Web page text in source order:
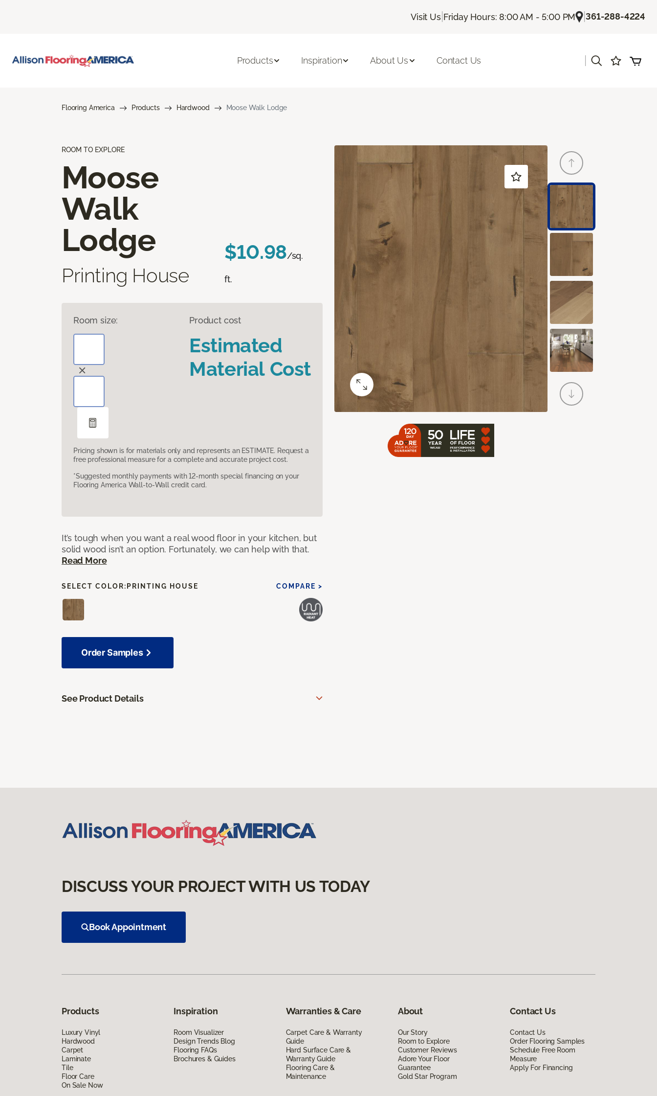
Visit Us| Friday Hours: 8:00 AM - 5:00 PM |361-288-4224
Products Inspiration About Us Contact Us
Flooring America Products Hardwood Moose Walk Lodge
ROOM TO EXPLORE
Moose
Walk
Lodge
Printing House
$10.98/sq.
ft.
Room size: Product cost
Estimated
Material Cost
Pricing shown is for materials only and represents an ESTIMATE. Request a
free professional measure for a complete and accurate project cost.
*Suggested monthly payments with 12-month special financing on your
Flooring America Wall-to-Wall credit card.
It’s tough when you want a real wood floor in your kitchen, but
solid wood isn’t an option. Fortunately, we can help with that.
Read More
SELECT COLOR: PRINTING HOUSE COMPARE >
Order Samples
See Product Details
DISCUSS YOUR PROJECT WITH US TODAY
Book Appointment
Products
Luxury Vinyl
Hardwood
Carpet
Laminate
Tile
Floor Care
On Sale Now
Inspiration
Room Visualizer
Design Trends Blog
Flooring FAQs
Brochures & Guides
Warranties & Care
Carpet Care & Warranty
Guide
Hard Surface Care &
Warranty Guide
Flooring Care &
Maintenance
About
Our Story
Room to Explore
Customer Reviews
Adore Your Floor
Guarantee
Gold Star Program
Contact Us
Contact Us
Order Flooring Samples
Schedule Free Room
Measure
Apply For Financing